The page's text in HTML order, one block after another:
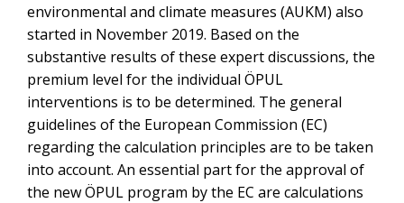
environmental and climate measures (AUKM) also
started in November 2019. Based on the
substantive results of these expert discussions, the
premium level for the individual ÖPUL
interventions is to be determined. The general
guidelines of the European Commission (EC)
regarding the calculation principles are to be taken
into account. An essential part for the approval of
the new ÖPUL program by the EC are calculations